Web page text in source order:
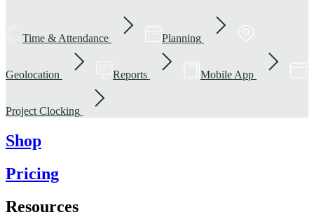
Time & Attendance Planning
Geolocation Reports Mobile App
Project Clocking
Shop
Pricing
Resources